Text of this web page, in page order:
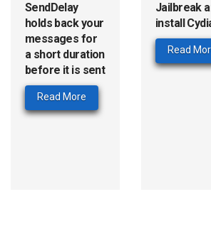
SendDelay
holds back your
messages for
a short duration
before it is sent
Read More
Jailbreak
install
Read